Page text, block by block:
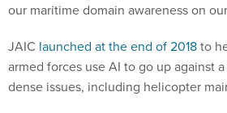
our maritime domain awareness on
JAIC launched at the end of 2018to
armed forces use AI to go up against
dense issues, including helicopter